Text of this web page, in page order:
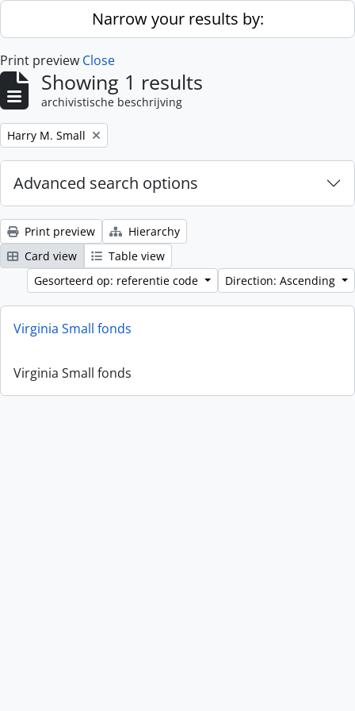
Skip to main contentNarrow your results by:
Print preview Close
Showing 1 results
archivistische beschrijving
Remove filter:
Harry M. Small
Advanced search options
Print preview
Hierarchy
Card view
Table view
Gesorteerd op: referentie code
Direction: Ascending
Virginia Small fonds
Virginia Small fonds